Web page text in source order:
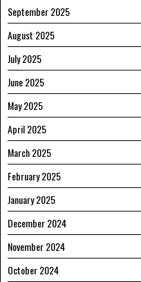
September 2025
August 2025
July 2025
June 2025
May 2025
April 2025
March 2025
February 2025
January 2025
December 2024
November 2024
October 2024